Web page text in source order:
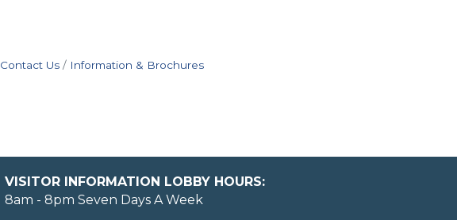
Contact Us Information & Brochures
VISITOR INFORMATION LOBBY HOURS:
8am - 8pm Seven Days A Week